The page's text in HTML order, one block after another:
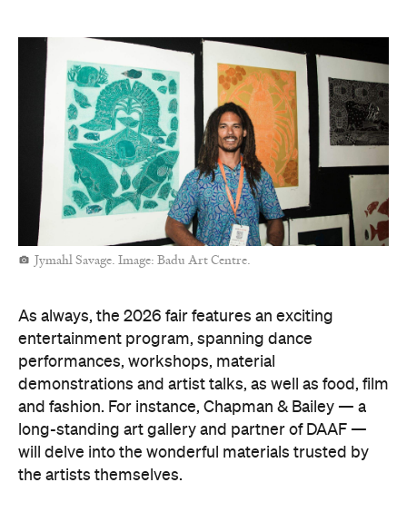
Jymahl Savage. Image: Badu Art Centre.
As always, the 2026 fair features an exciting
entertainment program, spanning dance
performances, workshops, material
demonstrations and artist talks, as well as food, film
and fashion. For instance, Chapman & Bailey — a
long-standing art gallery and partner of DAAF —
will delve into the wonderful materials trusted by
the artists themselves.